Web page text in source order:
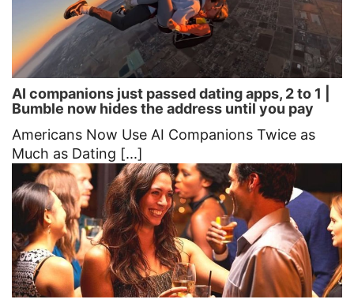
AI companions just passed dating apps, 2 to 1 |
Bumble now hides the address until you pay
Americans Now Use AI Companions Twice as
Much as Dating [...]